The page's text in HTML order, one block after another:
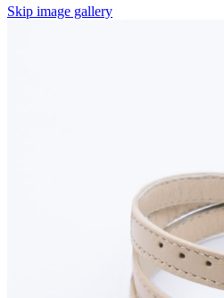
Skip image gallery